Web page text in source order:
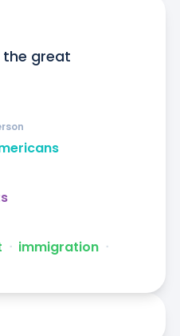
the great
ᐧ immigration ᐧ